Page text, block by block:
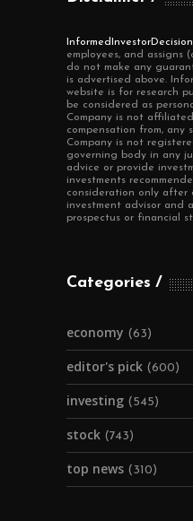
employees, and assigns
do not make any
is advertised above.
website is for research
be considered as
Company is not
compensation from, any
Company is not
governing body in any
advice or provide
investments
consideration only after
investment advisor and
prospectus or financial
Categories
economy (63)
editor's pick (600)
investing (545)
stock (743)
top news (310)